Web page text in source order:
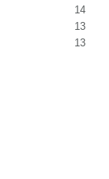
14
13
13